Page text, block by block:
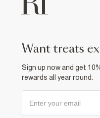
want treats
Sign up now and get
rewards all year round.